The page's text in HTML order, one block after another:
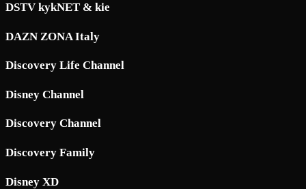
DSTV kykNET & kie
DAZN ZONA Italy
Discovery Life Channel
Disney Channel
Discovery Channel
Discovery Family
Disney XD